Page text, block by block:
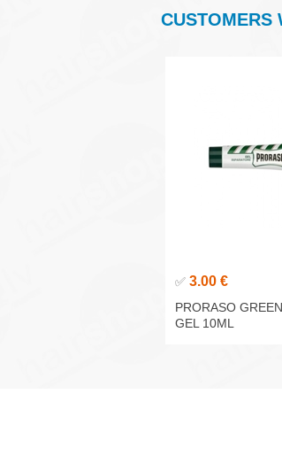
CUSTOMERS
✅ 3.00 €
PRORASO
GEL 10ML